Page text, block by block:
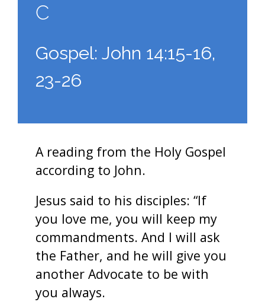
C
Gospel: John 14:15-16,
23-26
A reading from the Holy Gospel
according to John.
Jesus said to his disciples: “If
you love me, you will keep my
commandments. And I will ask
the Father, and he will give you
another Advocate to be with
you always.